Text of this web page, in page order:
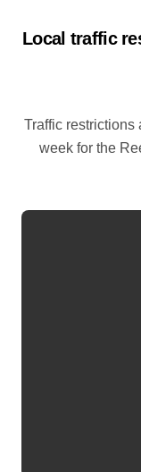
Local traffic
Traffic restrictions and roadworks starting within the next
week for the